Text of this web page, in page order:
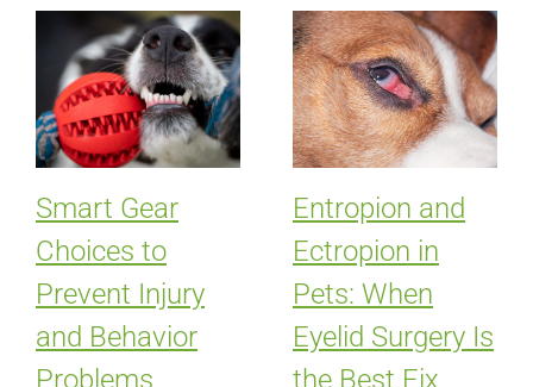
Smart Gear
Choices to
Prevent Injury
and Behavior
Problems
Entropion and
Ectropion in
Pets: When
Eyelid Surgery Is
the Best Fix